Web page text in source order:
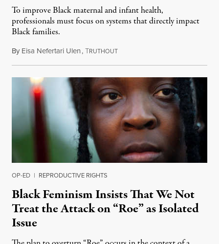
To improve Black maternal and infant health,
professionals must focus on systems that directly impact
Black families.
By Eisa Nefertari Ulen,TRUTHOUTOctober 6, 2021
OP-ED | REPRODUCTIVE RIGHTS
Black Feminism Insists That We Not
Treat the Attack on “Roe” as Isolated
Issue